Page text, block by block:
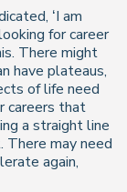
‘I am
for career
There might
have plateaus,
of life need
careers that
a straight line
There may need
again,